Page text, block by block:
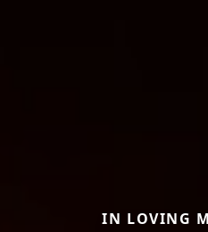
IN LOVING